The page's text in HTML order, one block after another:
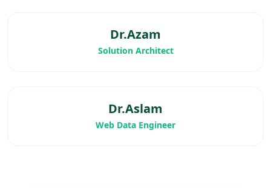
Dr.Azam
Solution Architect
Dr.Aslam
Web Data Engineer